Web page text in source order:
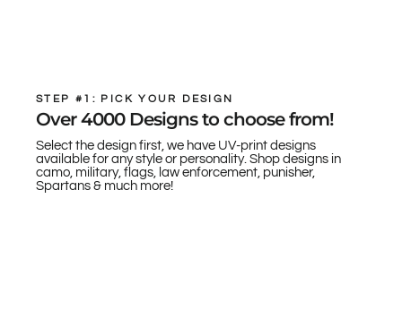
STEP #1: PICK YOUR DESIGN
Over 4000 Designs to choose from!
Select the design first, we have UV-print designs
available for any style or personality. Shop designs in
camo, military, flags, law enforcement, punisher,
Spartans & much more!